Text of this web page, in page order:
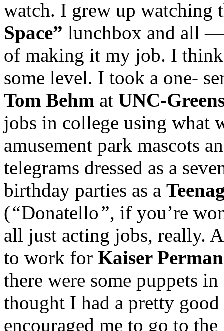
watch. I grew up watching
Space” lunchbox and all
of making it my job. I
some level. I took a one-
Tom Behm at UNC-
jobs in college using what
amusement park mascots
telegrams dressed as a
birthday parties as a
(“Donatello”, if you’re
all just acting jobs, really.
to work for Kaiser
there were some puppets
thought I had a pretty
encouraged me to go to